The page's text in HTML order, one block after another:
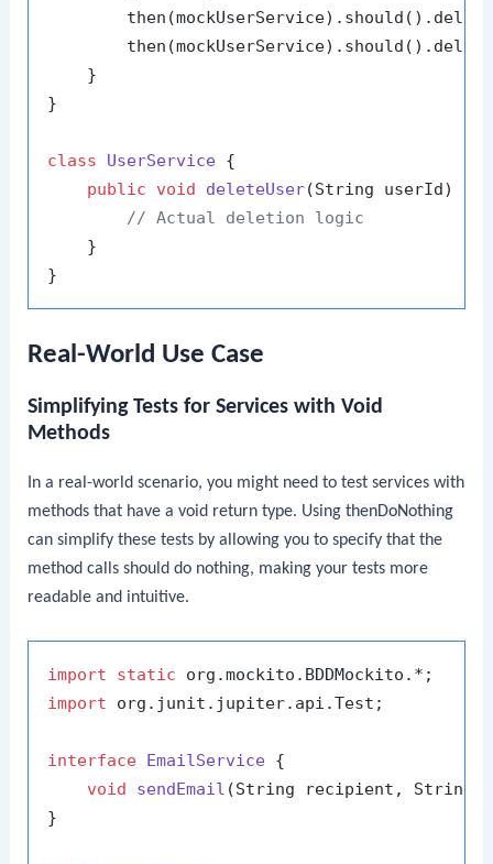
    }
}
class UserService {
public
void deleteUser(String userId)
// Actual deletion logic
    }
Real-World Use Case
Simplifying Tests for Services with Void
Methods
In a real-world scenario, you might need to test services with
methods that have a void return type. UsingthenDoNothing
can simplify these tests by allowing you to specify that the
method calls should do nothing, making your tests more
readable and intuitive.
import static
import org.junit.jupiter.api.Test;
interface EmailService {
void
sendEmail (String recipient, String
}